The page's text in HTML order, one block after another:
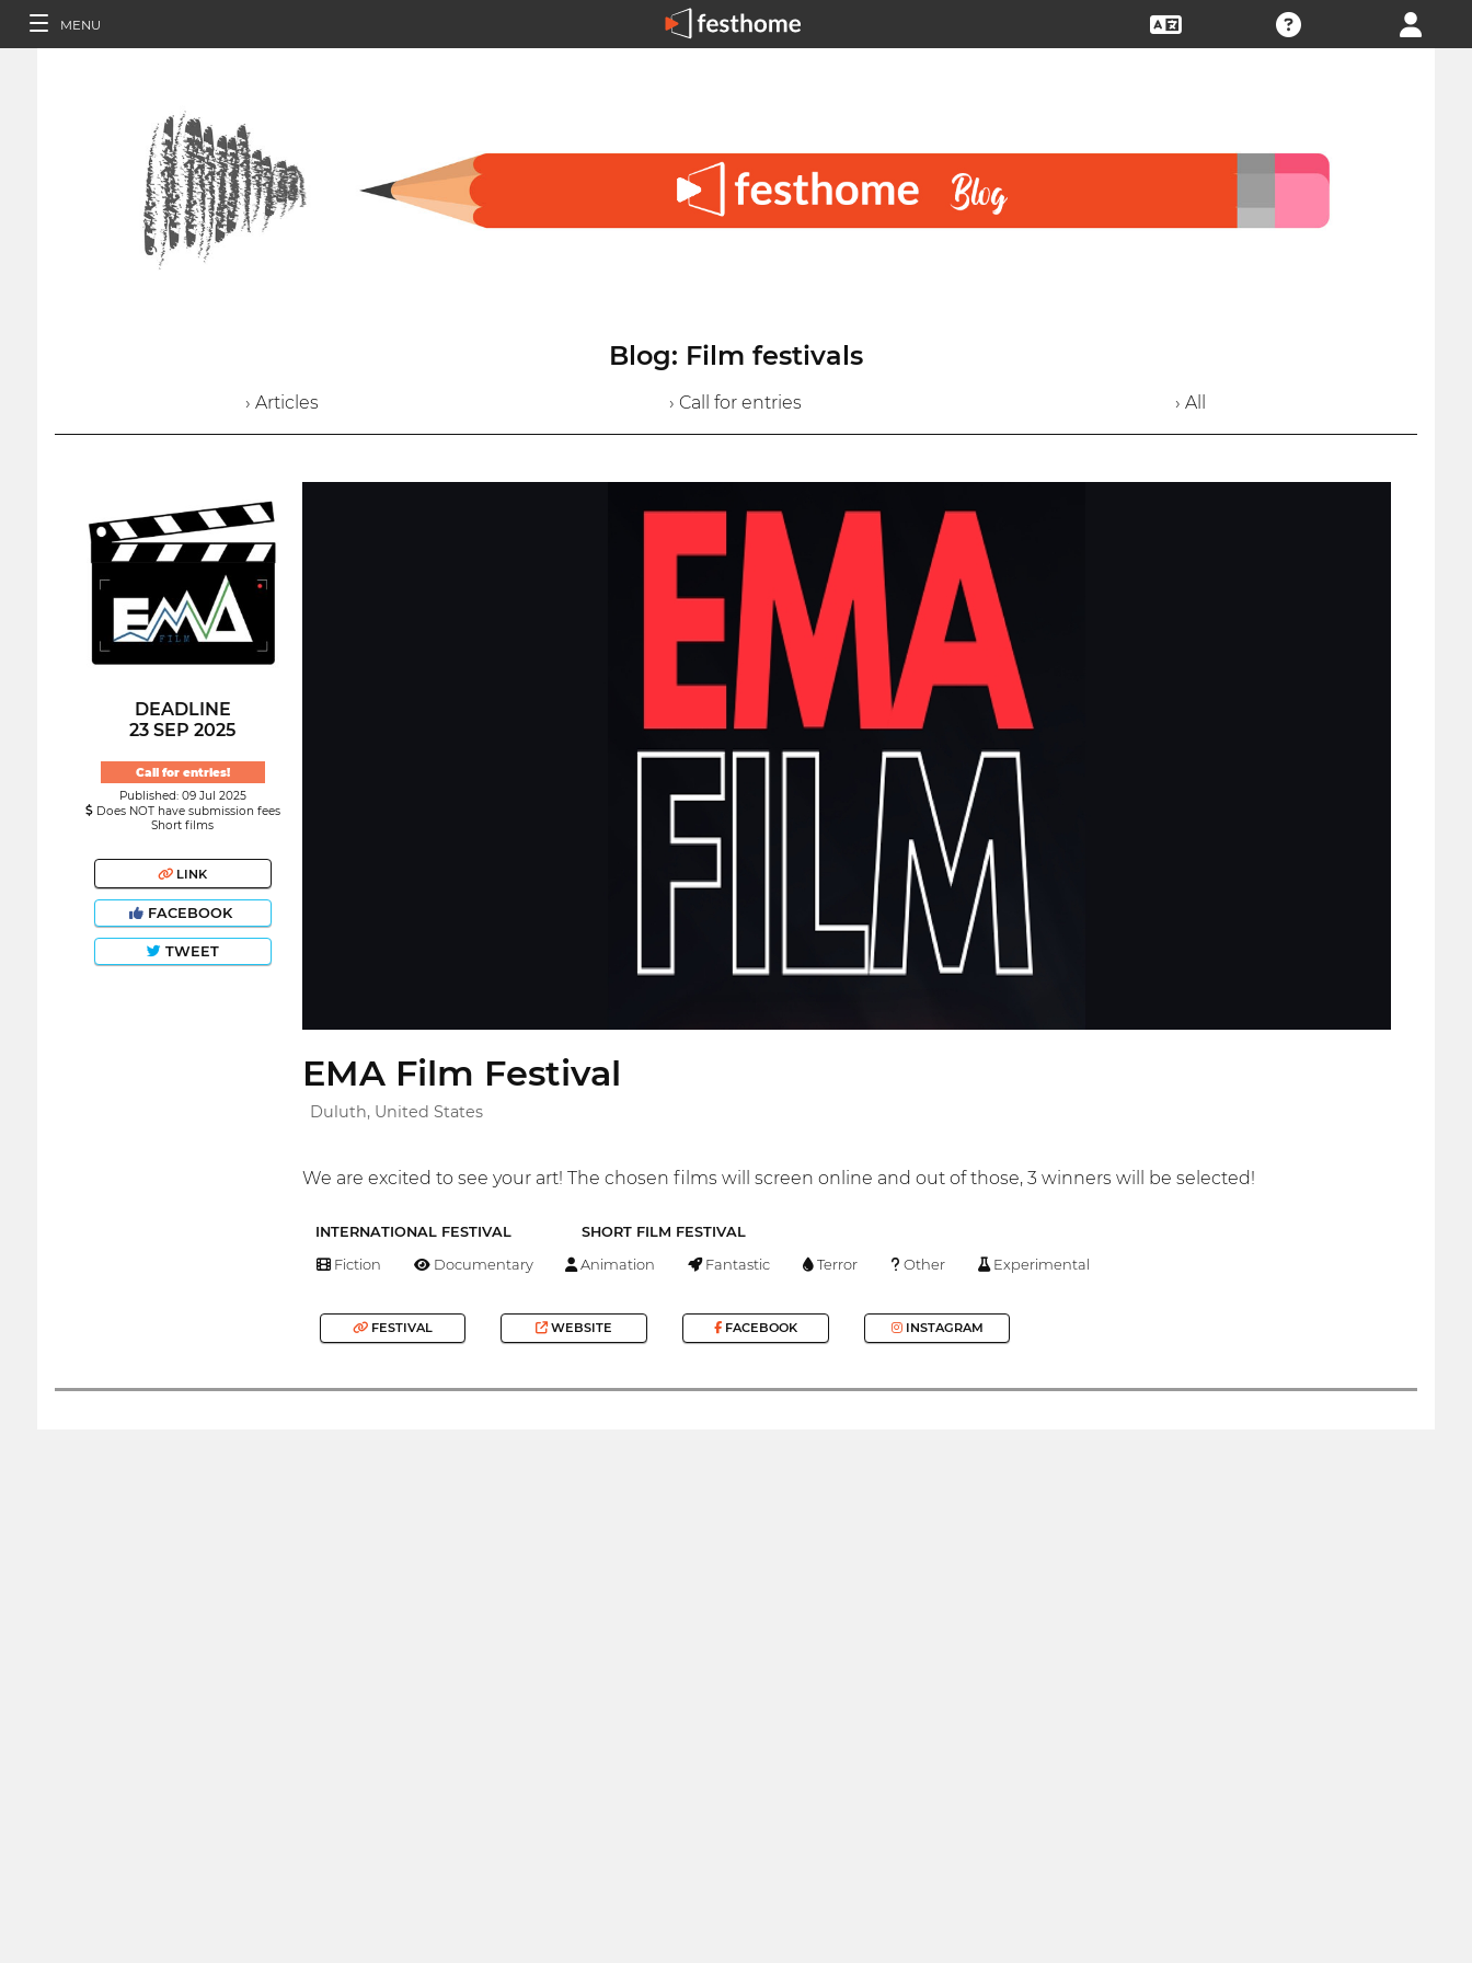
MENU
Blog: Film festivals
› Articles › Call for entries › All
DEADLINE
23 SEP 2025
Call for entries!
Published: 09 Jul 2025
Does NOT have submission fees
Short films
LINK
FACEBOOK
TWEET
EMA Film Festival
Duluth, United States
We are excited to see your art! The chosen films will screen online and out of those, 3 winners will be selected!
INTERNATIONAL FESTIVAL SHORT FILM FESTIVAL
Fiction Documentary Animation Fantastic Terror Other Experimental
FESTIVAL WEBSITE FACEBOOK INSTAGRAM